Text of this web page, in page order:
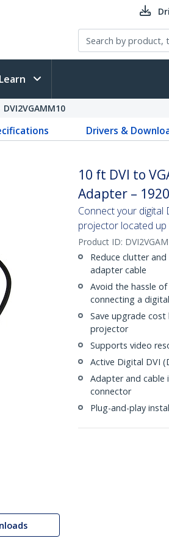
Learn
DVI2VGAMM10
Drivers &
10 ft DVI to
Adapter –
Connect your digital
projector located
Product ID:
Reduce clutter
adapter cable
Avoid the hassle
connecting a
Save upgrade
projector
Supports video
Active Digital DVI
Adapter and cable
connector
Plug-and-play